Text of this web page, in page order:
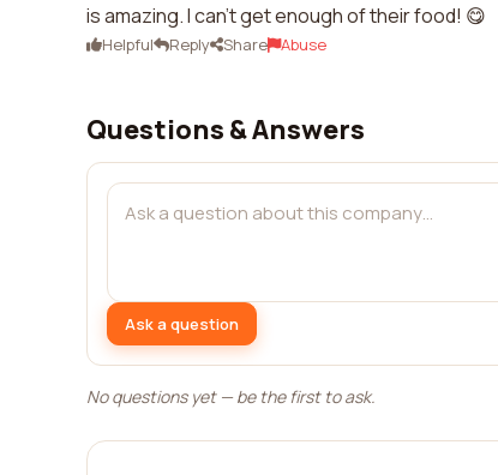
is amazing. I can't get enough of their food! 😋
Helpful Reply Share Abuse
Questions & Answers
Ask a question
No questions yet — be the first to ask.